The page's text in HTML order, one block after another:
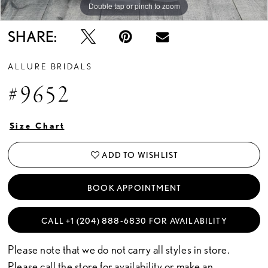
Double tap or pinch to zoom
Double tap or pinch to zoom
Double tap or pinch to zoom
SHARE:
ALLURE BRIDALS
#9652
Size Chart
ADD TO WISHLIST
BOOK APPOINTMENT
CALL +1 (204) 888‑6830 FOR AVAILABILITY
Please note that we do not carry all styles in store.